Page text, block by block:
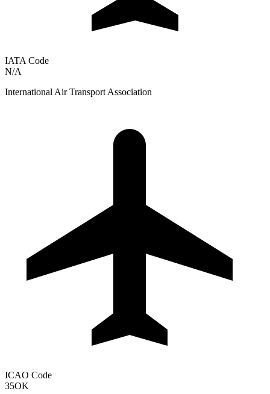
IATA Code
N/A
International Air Transport Association
ICAO Code
35OK